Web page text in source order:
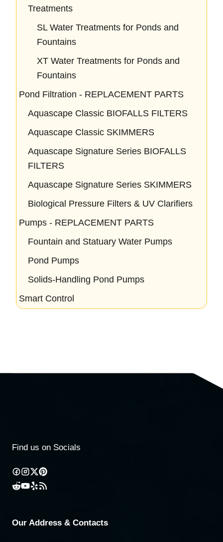
Treatments
SL Water Treatments for Ponds and
Fountains
XT Water Treatments for Ponds and
Fountains
Pond Filtration - REPLACEMENT PARTS
Aquascape Classic BIOFALLS FILTERS
Aquascape Classic SKIMMERS
Aquascape Signature Series BIOFALLS
FILTERS
Aquascape Signature Series SKIMMERS
Biological Pressure Filters & UV Clarifiers
Pumps - REPLACEMENT PARTS
Fountain and Statuary Water Pumps
Pond Pumps
Solids-Handling Pond Pumps
Smart Control
Find us on Socials
Our Address & Contacts